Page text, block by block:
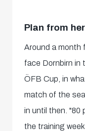
Plan from
Around a month
face Dornbirn in
ÖFB Cup, in
match of the
in until then. "80
the training